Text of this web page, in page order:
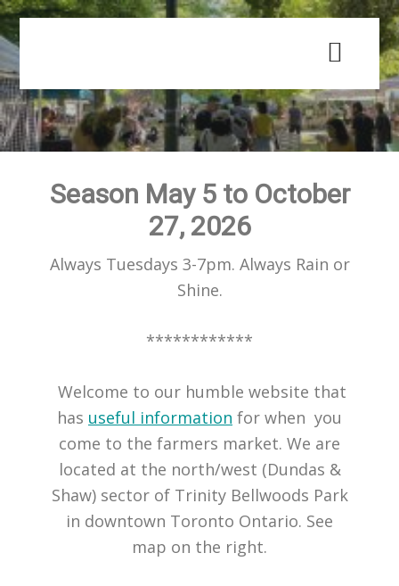
Skip
to
main
content
Skip
to
primary
sidebar
Season May 5 to October
27, 2026
Always Tuesdays 3-7pm. Always Rain or
Shine.
************
Welcome to our humble website that
has useful information for when you
come to the farmers market. We are
located at the north/west (Dundas &
Shaw) sector of Trinity Bellwoods Park
in downtown Toronto Ontario. See
map on the right.